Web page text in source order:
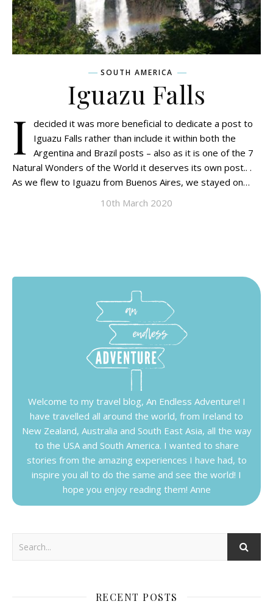
SOUTH AMERICA
Iguazu Falls
I
decided it was more beneficial to dedicate a post to
Iguazu Falls rather than include it within both the
Argentina and Brazil posts – also as it is one of the 7
Natural Wonders of the World it deserves its own post.. .
As we flew to Iguazu from Buenos Aires, we stayed on…
10th March 2020
Welcome to my travel blog, An Endless Adventure! I
have travelled all around the world, from Ireland to
New Zealand, Australia and South East Asia, all the way
to the USA and South America. I wanted to share
stories from the amazing experiences I have had, to
inspire you all to do the same and see the world! I
hope you enjoy reading them! Anne
RECENT POSTS